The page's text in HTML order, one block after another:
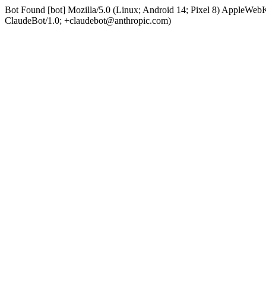
Bot Found [bot] Mozilla/5.0 (Linux; Android 14; Pixel 8)
ClaudeBot/1.0; +claudebot@anthropic.com)